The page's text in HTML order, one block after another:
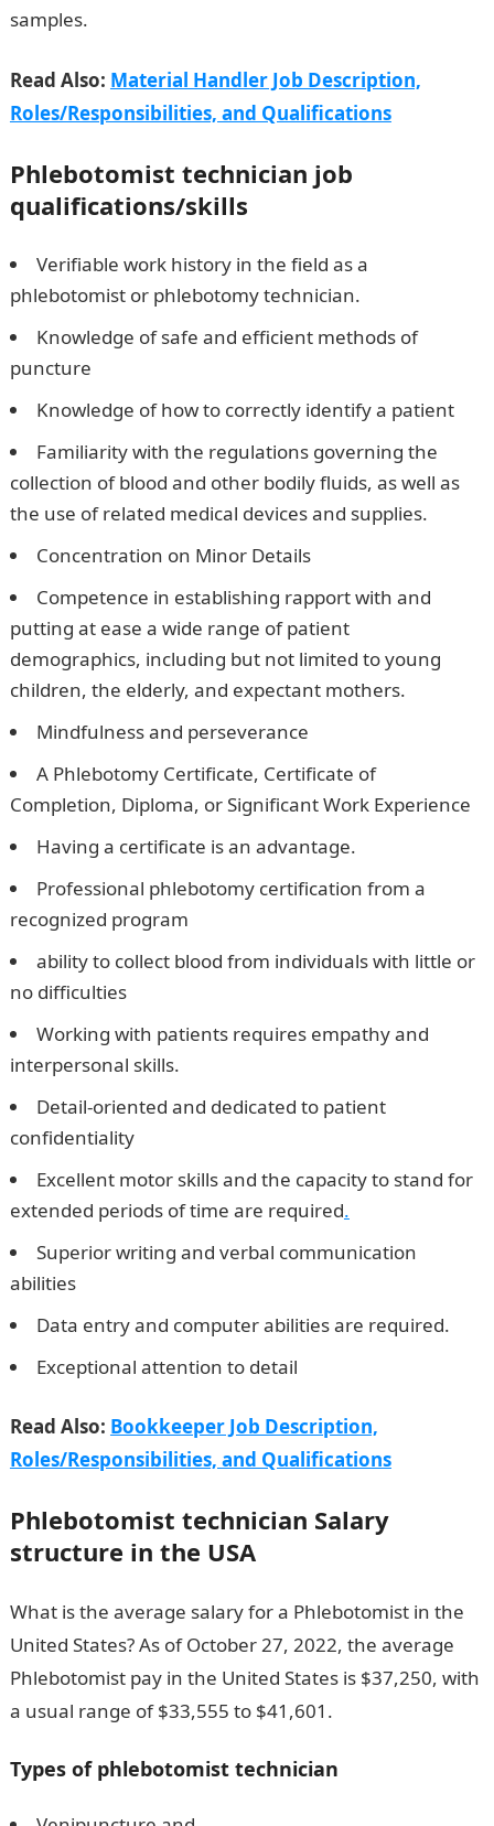
samples.
Read Also: Material Handler Job Description,
Roles/Responsibilities, and Qualifications
Phlebotomist technician job
qualifications/skills
Verifiable work history in the field as a
phlebotomist or phlebotomy technician.
Knowledge of safe and efficient methods of
puncture
Knowledge of how to correctly identify a patient
Familiarity with the regulations governing the
collection of blood and other bodily fluids, as well as
the use of related medical devices and supplies.
Concentration on Minor Details
Competence in establishing rapport with and
putting at ease a wide range of patient
demographics, including but not limited to young
children, the elderly, and expectant mothers.
Mindfulness and perseverance
A Phlebotomy Certificate, Certificate of
Completion, Diploma, or Significant Work Experience
Having a certificate is an advantage.
Professional phlebotomy certification from a
recognized program
ability to collect blood from individuals with little or
no difficulties
Working with patients requires empathy and
interpersonal skills.
Detail-oriented and dedicated to patient
confidentiality
Excellent motor skills and the capacity to stand for
extended periods of time are required.
Superior writing and verbal communication
abilities
Data entry and computer abilities are required.
Exceptional attention to detail
Read Also: Bookkeeper Job Description,
Roles/Responsibilities, and Qualifications
Phlebotomist technician Salary
structure in the USA
What is the average salary for a Phlebotomist in the
United States? As of October 27, 2022, the average
Phlebotomist pay in the United States is $37,250, with
a usual range of $33,555 to $41,601.
Types of phlebotomist technician